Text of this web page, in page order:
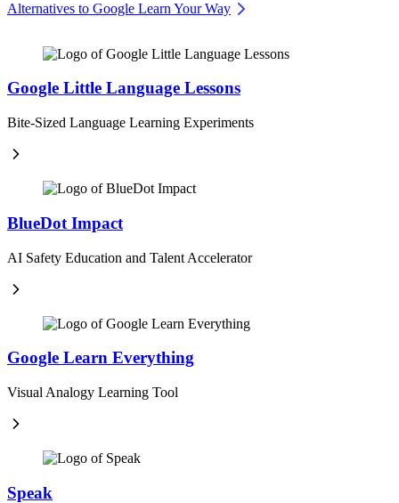
Alternatives to Google Learn Your Way
Google Little Language Lessons
Bite-Sized Language Learning Experiments
BlueDot Impact
AI Safety Education and Talent Accelerator
Google Learn Everything
Visual Analogy Learning Tool
Speak